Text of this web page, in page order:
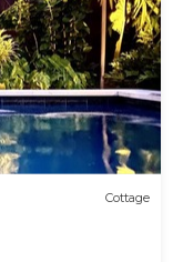
Cottage